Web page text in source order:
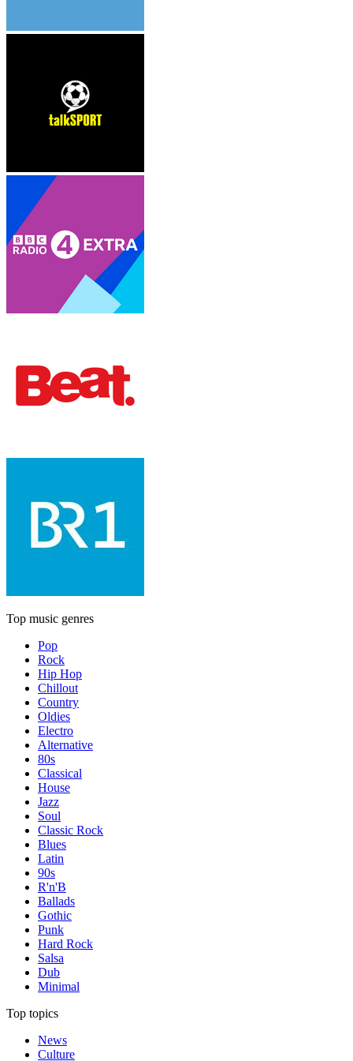
Top music genres
Pop
Rock
Hip Hop
Chillout
Country
Oldies
Electro
Alternative
80s
Classical
House
Jazz
Soul
Classic Rock
Blues
Latin
90s
R'n'B
Ballads
Gothic
Punk
Hard Rock
Salsa
Dub
Minimal
Top topics
News
Culture